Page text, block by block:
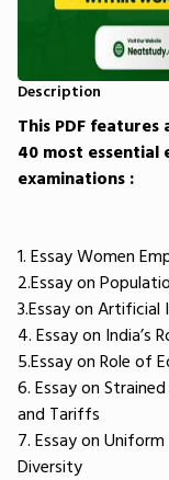
Description
This PDF
40 most essential
examinations :
1. Essay Women
2.Essay on
3.Essay on Artificial
4. Essay on India’s
5.Essay on Role of
6. Essay on
and Tariffs
7. Essay on
Diversity